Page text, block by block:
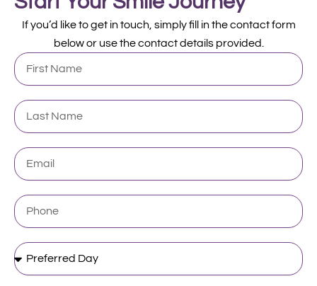
If you’d like to get in touch, simply fill in the contact form
below or use the contact details provided.
First
Name
Last
Name
Email
Phone
Preferred
Day